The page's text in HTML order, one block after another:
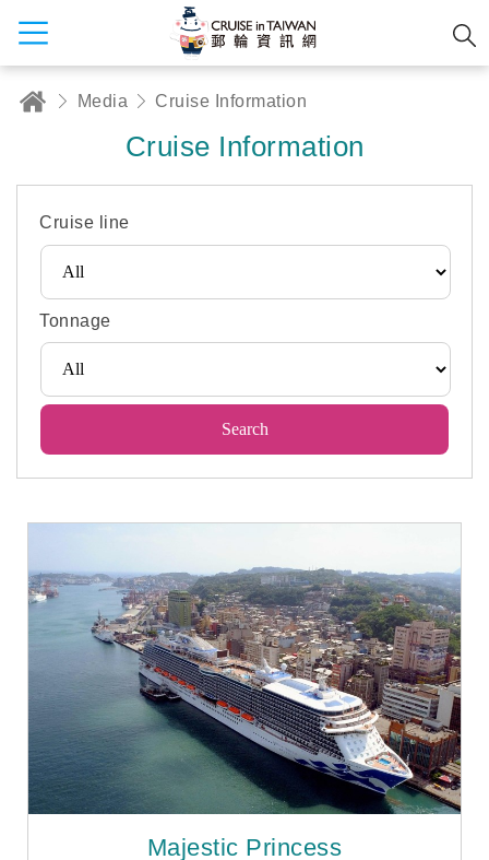
Media Cruise Information
Cruise Information
Cruise line
Tonnage
Majestic Princess